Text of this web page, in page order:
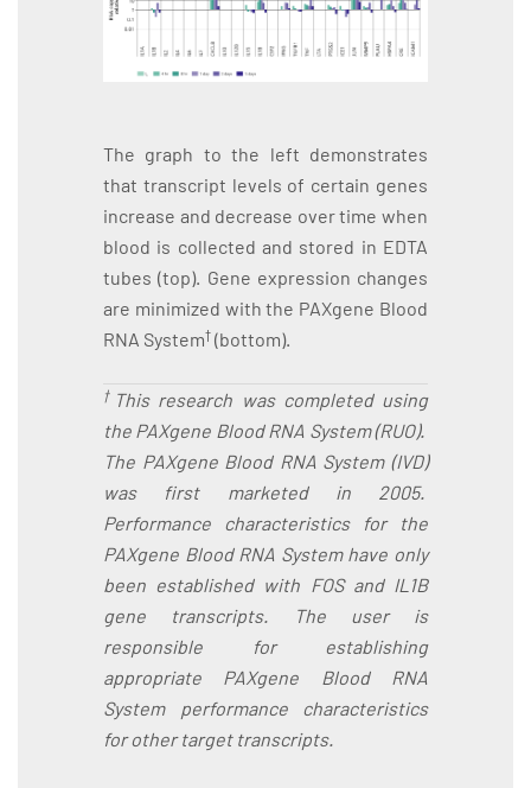
The graph to the left demonstrates
that transcript levels of certain genes
increase and decrease over time when
blood is collected and stored in EDTA
tubes (top). Gene expression changes
are minimized with the PAXgene Blood
RNA System† (bottom).
† This research was completed using
the PAXgene Blood RNA System (RUO).
The PAXgene Blood RNA System (IVD)
was first marketed in 2005.
Performance characteristics for the
PAXgene Blood RNA System have only
been established with FOS and IL1B
gene transcripts. The user is
responsible for establishing
appropriate PAXgene Blood RNA
System performance characteristics
for other target transcripts.